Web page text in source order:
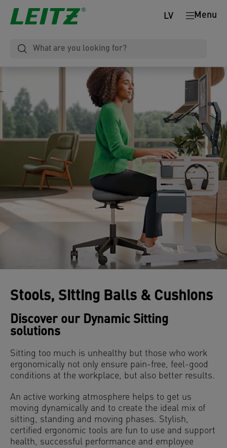
Menu
LV
Stools, Sitting Balls & Cushions
Discover our Dynamic Sitting
solutions
Sitting too much is unhealthy but those who work
ergonomically not only ensure pain-free, feel-good
conditions at the workplace, but also better results.
An active working atmosphere helps to get us
moving dynamically and to create the ideal mix of
sitting, standing and moving phases. Stylish,
certified ergonomic tools are fun to use and support
health, successful performance and employee